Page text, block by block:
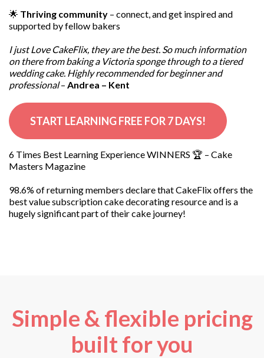
🌟 Thriving community – connect, and get inspired and
supported by fellow bakers
I just Love CakeFlix, they are the best. So much information
on there from baking a Victoria sponge through to a tiered
wedding cake. Highly recommended for beginner and
professional– Andrea – Kent
START LEARNING FREE FOR 7 DAYS!
6 Times Best Learning Experience WINNERS 🏆 – Cake
Masters Magazine
98.6% of returning members declare that CakeFlix offers the
best value subscription cake decorating resource and is a
hugely significant part of their cake journey!
Simple & flexible pricing
built for you